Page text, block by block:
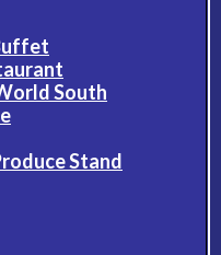
South
Stand